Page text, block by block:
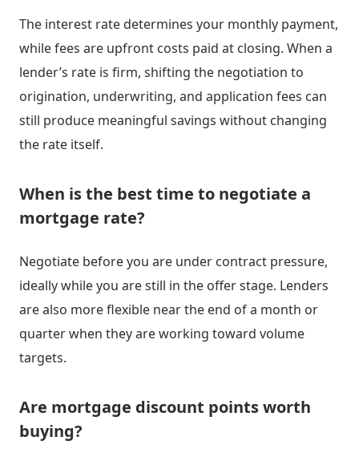
The interest rate determines your monthly payment,
while fees are upfront costs paid at closing. When a
lender’s rate is firm, shifting the negotiation to
origination, underwriting, and application fees can
still produce meaningful savings without changing
the rate itself.
When is the best time to negotiate a
mortgage rate?
Negotiate before you are under contract pressure,
ideally while you are still in the offer stage. Lenders
are also more flexible near the end of a month or
quarter when they are working toward volume
targets.
Are mortgage discount points worth
buying?